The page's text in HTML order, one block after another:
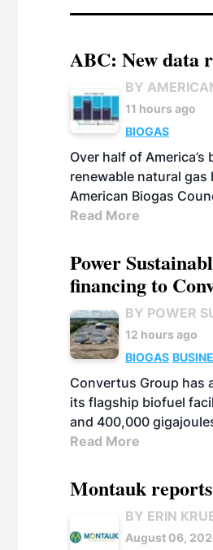
ABC: New data
BY
11 hours ago
BIOGAS
Over half of
renewable natural
American Biogas
Read More
Power
financing to
BY POWER
12 hours ago
BIOGAS
Convertus Group has
its flagship biofuel
and 400,000
Read More
Montauk
BY ERIN
August 06,